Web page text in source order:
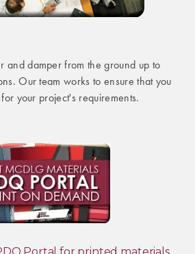
and damper from the ground up to
Our team works to ensure that you
your project's requirements.